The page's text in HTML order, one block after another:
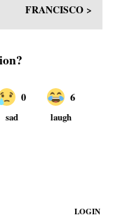
FRANCISCO >